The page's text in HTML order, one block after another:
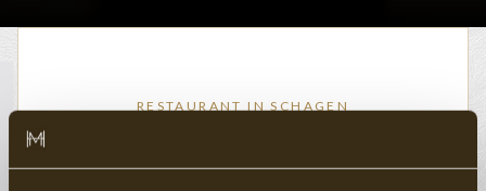
RESTAURANT IN SCHAGEN
OOIEVAAR